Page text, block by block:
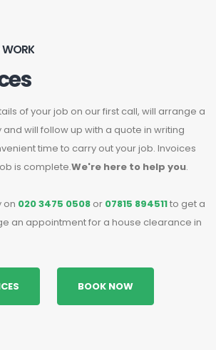
of your job on our first call, will arrange a
will follow up with a quote in writing
time to carry out your job. Invoices
is complete.We're here to help you.
on 020 3475 0508 or 07815 894511to get a
an appointment for a house clearance in
BOOK NOW